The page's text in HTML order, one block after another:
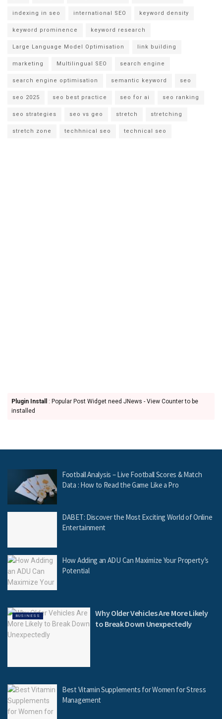
indexing in seo international SEO keyword density
keyword prominence keyword research
Large Language Model Optimisation link building
marketing Multilingual SEO search engine
search engine optimisation semantic keyword seo
seo 2025 seo best practice seo for ai seo ranking
seo strategies seo vs geo stretch stretching
stretch zone techhnical seo technical seo
Plugin Install
: Popular Post Widget need JNews - View Counter to be
installed
Football Analysis – Live Football Scores & Match
Data : How to Read the Game Like a Pro
DABET: Discover the Most Exciting World of Online
Entertainment
How Adding an ADU Can Maximize Your Property’s
Potential
BUSINESS
Why Older Vehicles Are More Likely
to Break Down Unexpectedly
Best Vitamin Supplements for Women for Stress
Management